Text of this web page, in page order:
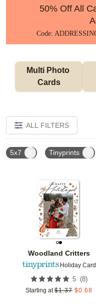
50% Off All
Code:
Multi Photo
Cards
ALL FILTERS
5x7 Tinyprints
Woodland Critters
Holiday Card
5 (8)
Starting at $1.37 $0.68